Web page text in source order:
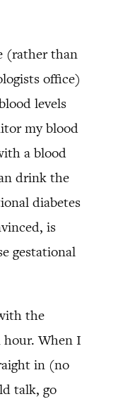
(rather than
office)
levels
my blood
a blood
drink the
diabetes
is
gestational
the
When I
in (no
talk, go